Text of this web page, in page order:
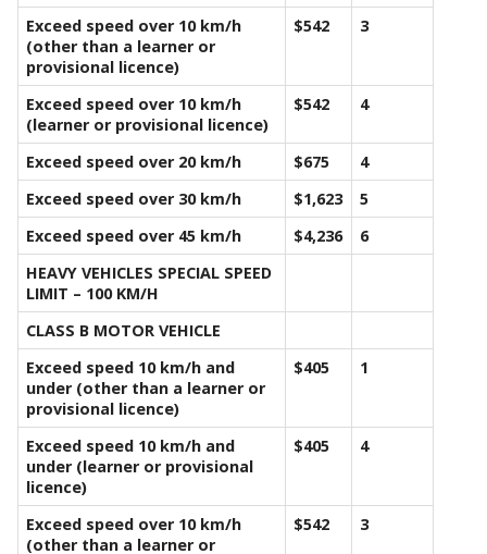
Exceed speed over 10 km/h
(other than a learner or
provisional licence)
$542 3
Exceed speed over 10 km/h
(learner or provisional licence)
$542 4
Exceed speed over 20 km/h $675
4
Exceed speed over 30 km/h
$1,623
5
Exceed speed over 45 km/h
$4,236
6
HEAVY VEHICLES SPECIAL SPEED
LIMIT – 100 KM/H
CLASS B MOTOR VEHICLE
Exceed speed 10 km/h and
under (other than a learner or
provisional licence)
$405 1
Exceed speed 10 km/h and
under (learner or provisional
licence)
$405 4
Exceed speed over 10 km/h
(other than a learner or
$542 3